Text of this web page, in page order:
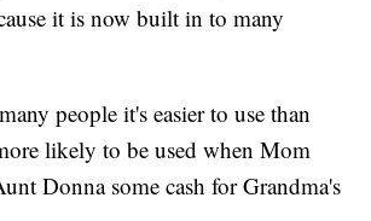
it is now built in to many
people it's easier to use than
likely to be used when Mom
Donna some cash for Grandma's